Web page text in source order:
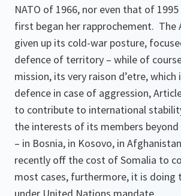
NATO of 1966, nor even that of
first began her rapprochement. The
given up its cold-war posture,
defence of territory – while of
mission, its very raison d’etre, which
defence in case of aggression,
to contribute to international
the interests of its members beyond
– in Bosnia, in Kosovo, in
recently off the cost of Somalia to
most cases, furthermore, it is doing